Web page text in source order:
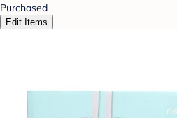
Purchased
Edit Items